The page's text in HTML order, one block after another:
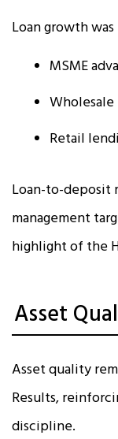
Loan growth
MSME
Wholesale
Retail
Loan-to-deposit
management
highlight of the
Asset
Asset quality
Results,
discipline.